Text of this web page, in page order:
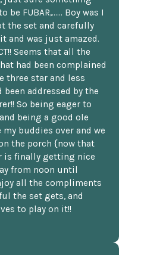
be FUBAR,...... Boy was I
the set and carefully
and was just amazed.
Seems that all the
had been complained
three star and less
been addressed by the
So being eager to
being a good ole
my buddies over and we
the porch {now that
is finally getting nice
from noon until
all the compliments
the set gets, and
to play on it!!